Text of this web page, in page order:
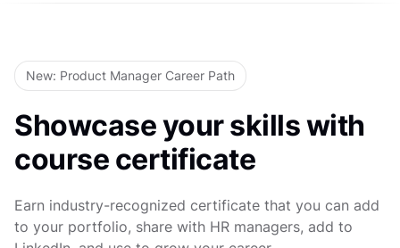
New: Product Manager Career Path
Showcase your skills with
course certificate
Earn industry-recognized certificate that you can add
to your portfolio, share with HR managers, add to